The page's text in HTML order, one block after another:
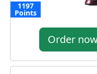
1197
Points
Order